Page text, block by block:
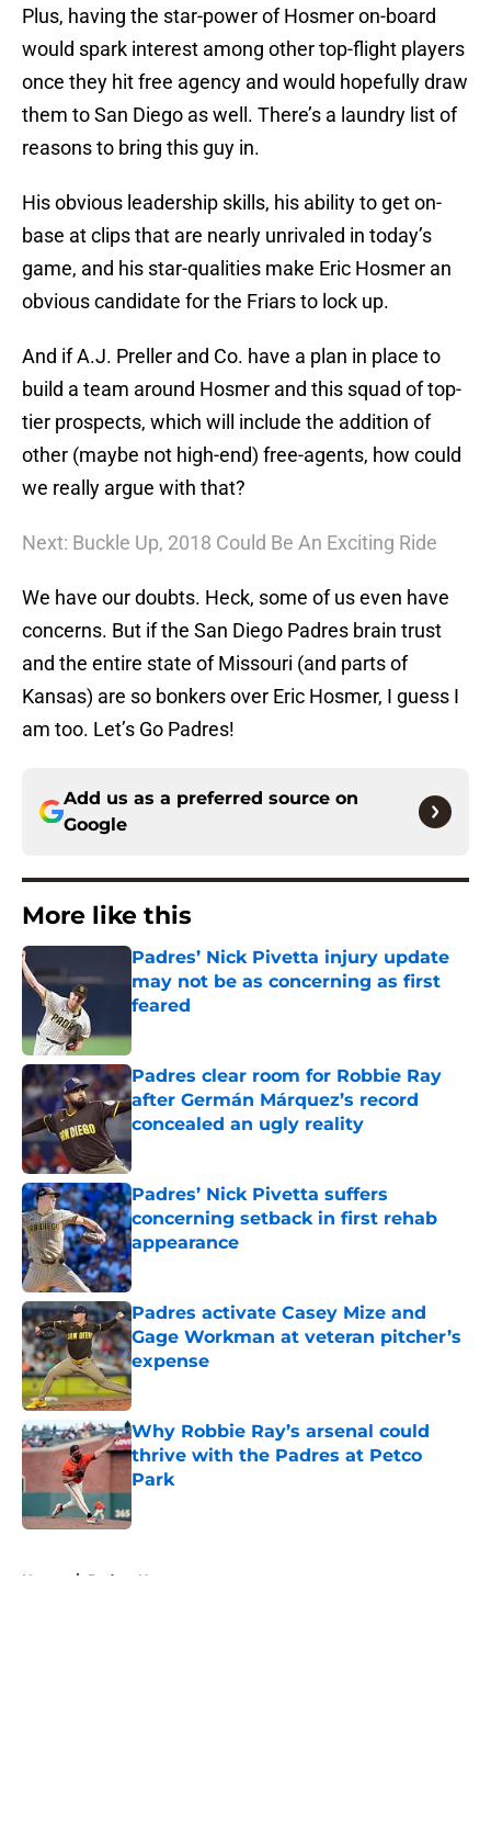
Plus, having the star-power of Hosmer on-board
would spark interest among other top-flight players
once they hit free agency and would hopefully draw
them to San Diego as well. There’s a laundry list of
reasons to bring this guy in.
His obvious leadership skills, his ability to get on-
base at clips that are nearly unrivaled in today’s
game, and his star-qualities make Eric Hosmer an
obvious candidate for the Friars to lock up.
And if A.J. Preller and Co. have a plan in place to
build a team around Hosmer and this squad of top-
tier prospects, which will include the addition of
other (maybe not high-end) free-agents, how could
we really argue with that?
Next: Buckle Up, 2018 Could Be An Exciting Ride
We have our doubts. Heck, some of us even have
concerns. But if the San Diego Padres brain trust
and the entire state of Missouri (and parts of
Kansas) are so bonkers over Eric Hosmer, I guess I
am too. Let’s Go Padres!
Add us as a preferred source on
Google
More like this
Padres’ Nick Pivetta injury update
may not be as concerning as first
feared
Padres clear room for Robbie Ray
after Germán Márquez’s record
concealed an ugly reality
Published by on Invalid Date
Padres’ Nick Pivetta suffers
concerning setback in first rehab
appearance
Published by on Invalid Date
Padres activate Casey Mize and
Gage Workman at veteran pitcher’s
expense
Why Robbie Ray’s arsenal could
thrive with the Padres at Petco
Park
Home / Padres News